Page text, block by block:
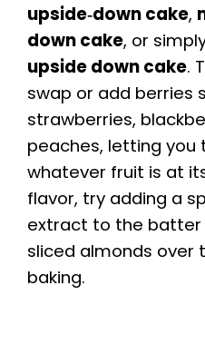
upside‑down cake,
down cake, or
upside down cake.
swap or add berries
strawberries,
peaches, letting
whatever fruit is at
flavor, try adding a
extract to the batter
sliced almonds over
baking.